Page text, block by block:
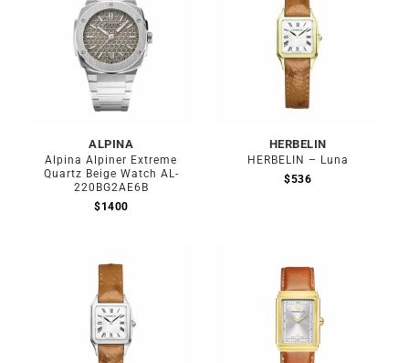
ALPINA
Alpina Alpiner Extreme
Quartz Beige Watch AL-
220BG2AE6B
$1400
HERBELIN
HERBELIN – Luna
$536